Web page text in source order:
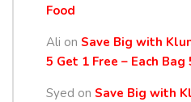
Food
Ali on Save Big with
5 Get 1 Free – Each Bag
Syed on Save Big with